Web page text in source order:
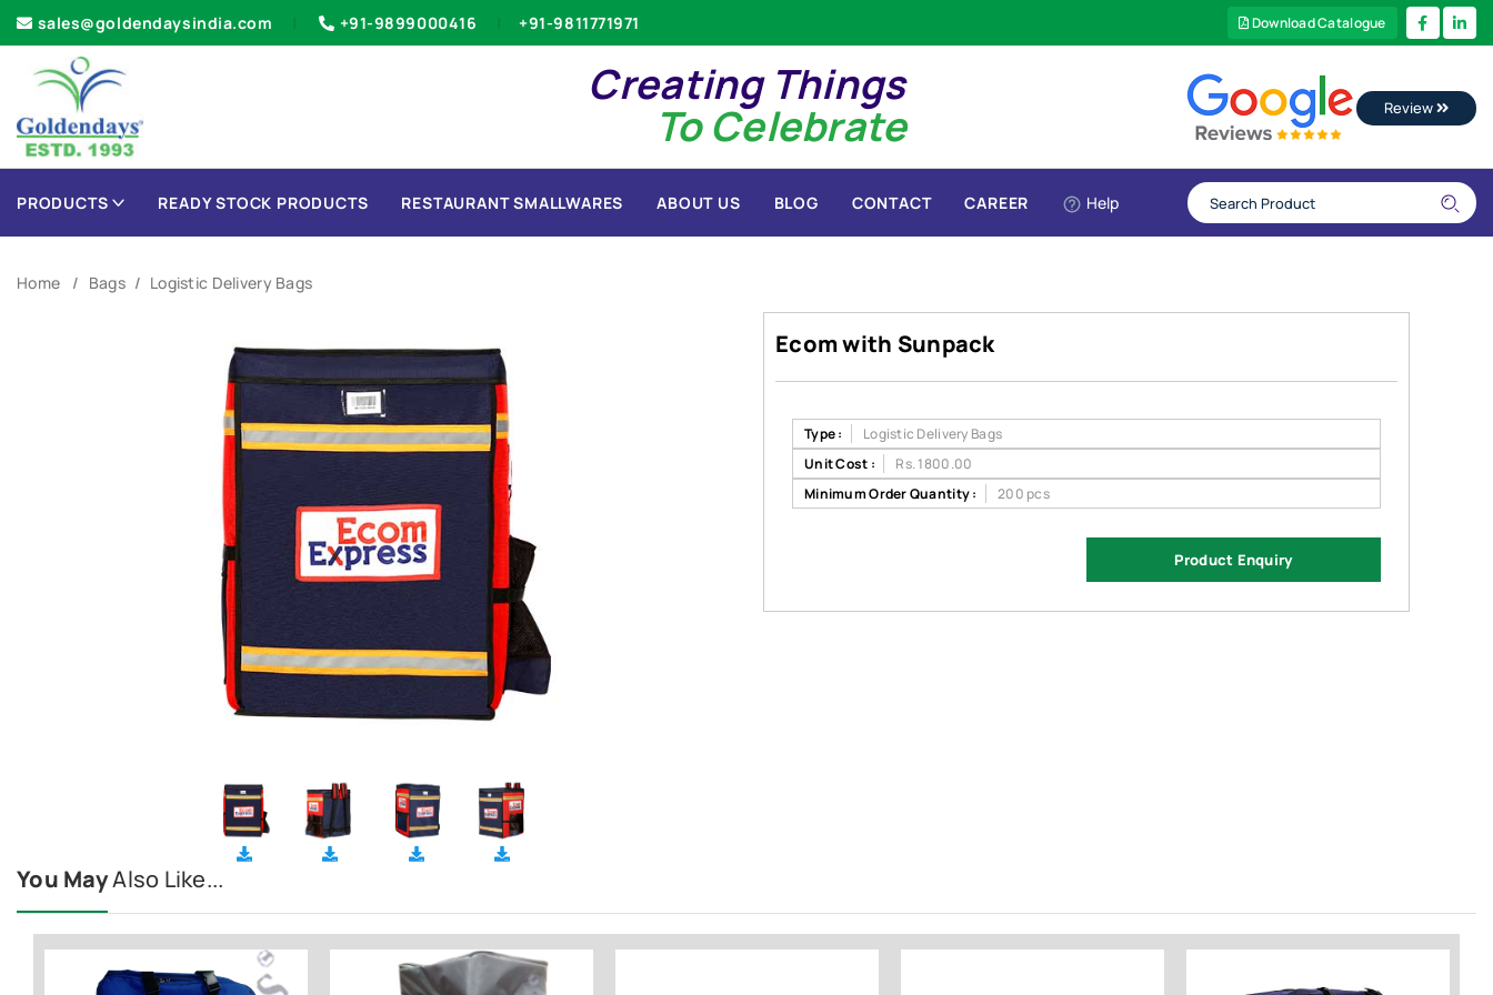
sales@goldendaysindia.com +91-9899000416 +91-9811771971 Download Catalogue
Creating Things
To Celebrate Review
PRODUCTS READY STOCK PRODUCTS RESTAURANT SMALLWARES ABOUT US BLOG CONTACT CAREER Help
Home Bags Logistic Delivery Bags
Ecom with Sunpack
Type :
Logistic Delivery Bags
Unit Cost :
Rs. 1800.00
Minimum Order Quantity :
200 pcs
Product Enquiry
You MayAlso Like...